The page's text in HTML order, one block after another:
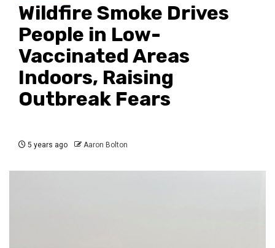
Wildfire Smoke Drives
People in Low-
Vaccinated Areas
Indoors, Raising
Outbreak Fears
5 years ago Aaron Bolton